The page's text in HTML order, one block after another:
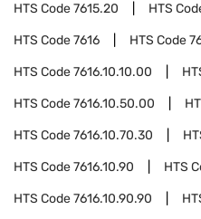
HTS Code7615.20 HTS
HTS Code7616 HTS Code
HTS Code7616.10.10.00
HTS Code7616.10.50.00
HTS Code7616.10.70.30
HTS Code7616.10.90 HTS
HTS Code7616.10.90.90